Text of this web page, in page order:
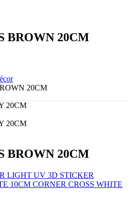
BROWN 20CM
20CM
BROWN 20CM
LIGHT UV 3D STICKER
CORNER CROSS WHITE